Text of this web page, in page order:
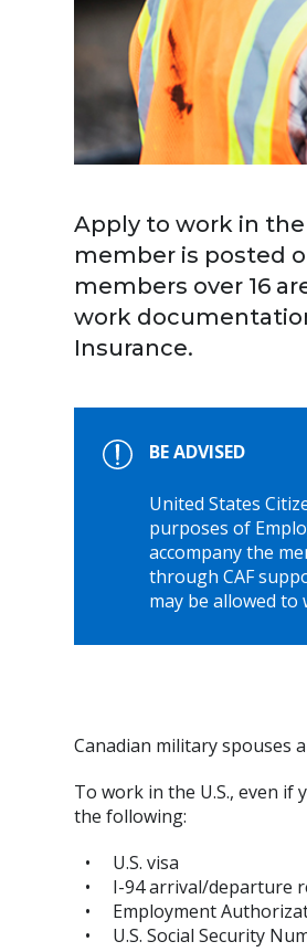
Apply to work in
member is posted
members over 16
work
Insurance.
BE ADVISED
United States
purposes of
accompany the
through CAF
may be allowed
Canadian military spouses
To work in the U.S., even if
the following:
U.S. visa
I-94 arrival/departure
Employment
U.S. Social Security